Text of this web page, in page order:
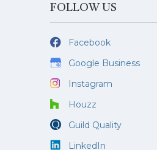
FOLLOW US
Facebook
Google Business
Instagram
Houzz
Guild Quality
LinkedIn